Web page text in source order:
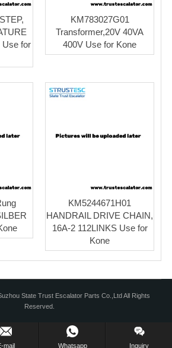
Use for
KM783027G01
Transformer,20V 40VA
400V Use for Kone
KM5244671H01
HANDRAIL DRIVE CHAIN,
16A-2 112LINKS Use for
Kone
State Trust Escalator Parts Co.,Ltd All Rights
Reserved.
mail Whatsapp Inquiry